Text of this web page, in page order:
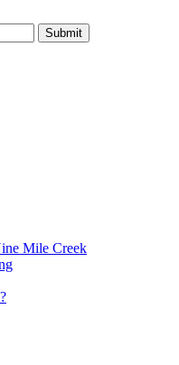
Submit
Mile Creek